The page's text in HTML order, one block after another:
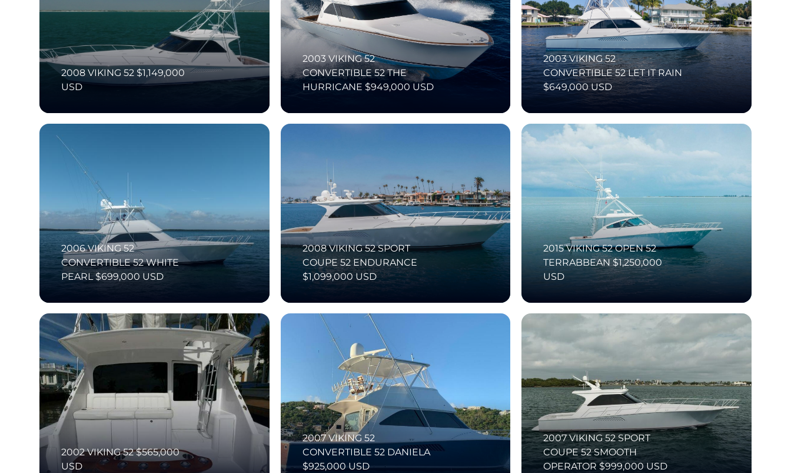
2008 VIKING 52 $1,149,000
USD
2003 VIKING 52
CONVERTIBLE 52 THE
HURRICANE $949,000 USD
2003 VIKING 52
CONVERTIBLE 52 LET IT RAIN
$649,000 USD
2006 VIKING 52
CONVERTIBLE 52 WHITE
PEARL $699,000 USD
2008 VIKING 52 SPORT
COUPE 52 ENDURANCE
$1,099,000 USD
2015 VIKING 52 OPEN 52
TERRABBEAN $1,250,000
USD
2002 VIKING 52 $565,000
USD
2007 VIKING 52
CONVERTIBLE 52 DANIELA
$925,000 USD
2007 VIKING 52 SPORT
COUPE 52 SMOOTH
OPERATOR $999,000 USD